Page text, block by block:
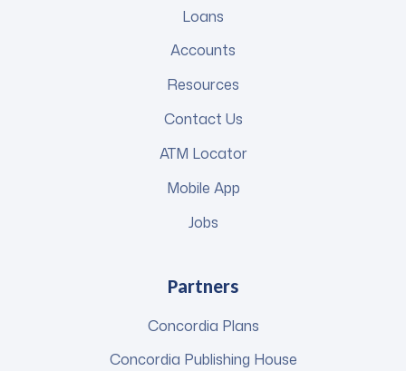
Loans
Accounts
Resources
Contact Us
ATM Locator
Mobile App
Jobs
Partners
Concordia Plans
Concordia Publishing House